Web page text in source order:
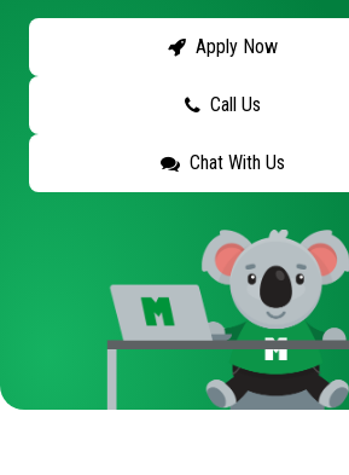
Apply Now
Call Us
Chat With Us